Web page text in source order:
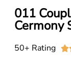
011
Cermony
50+ Rating 